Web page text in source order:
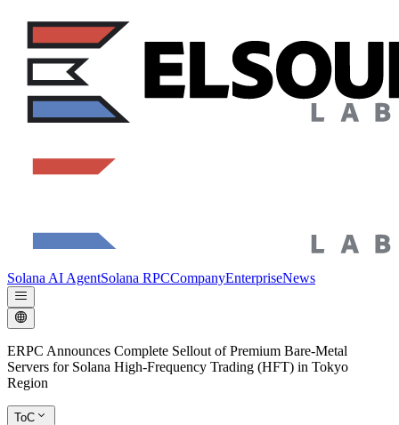
Solana AI AgentSolana RPCCompanyEnterpriseNews
ERPC Announces Complete Sellout of Premium Bare-Metal
Servers for Solana High-Frequency Trading (HFT) in Tokyo
Region
ToC